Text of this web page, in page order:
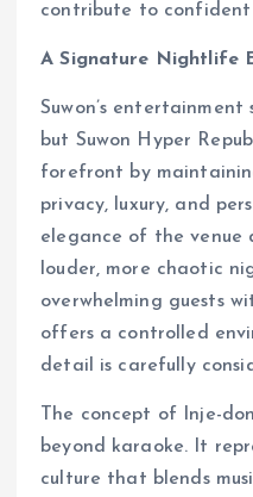
contribute to confident
A Signature Nightlife
Suwon’s
but Suwon Hyper
forefront by
privacy, luxury, and
elegance of the venue
louder, more chaotic
overwhelming guests
offers a controlled
detail is carefully
The concept of Inje-
beyond karaoke. It
culture that blends